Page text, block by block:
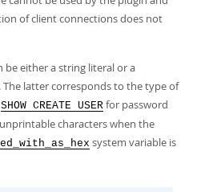
of client connections does not
be either a string literal or a
The latter corresponds to the type of
SHOW CREATE USER for password
characters when the
system variable is